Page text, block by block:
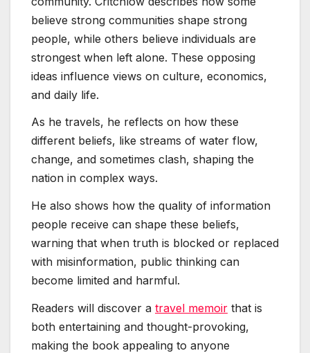
believe strong communities shape strong
people, while others believe individuals are
strongest when left alone. These opposing
ideas influence views on culture, economics,
and daily life.
As he travels, he reflects on how these
different beliefs, like streams of water flow,
change, and sometimes clash, shaping the
nation in complex ways.
He also shows how the quality of information
people receive can shape these beliefs,
warning that when truth is blocked or replaced
with misinformation, public thinking can
become limited and harmful.
Readers will discover a travel memoir that is
both entertaining and thought-provoking,
making the book appealing to anyone